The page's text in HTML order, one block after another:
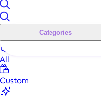
Categories
All
Custom